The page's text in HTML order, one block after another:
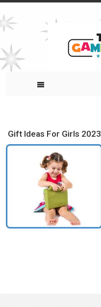
Gift Ideas For Girls 2023